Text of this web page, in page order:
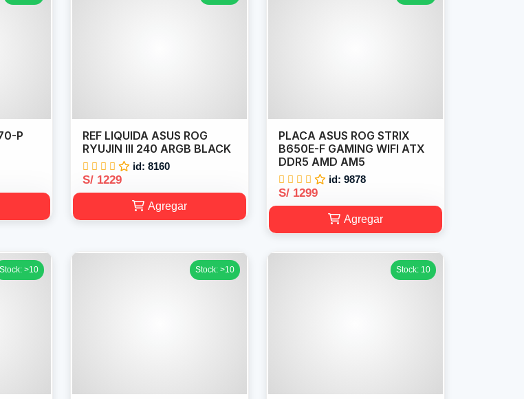
P
REF LIQUIDA ASUS ROG
RYUJIN III 240 ARGB BLACK
id: 8160
S/ 1229
Agregar
PLACA ASUS ROG STRIX
B650E-F GAMING WIFI ATX
DDR5 AMD AM5
id: 9878
S/ 1299
Agregar
Stock: >10 Stock: >10 Stock: 10